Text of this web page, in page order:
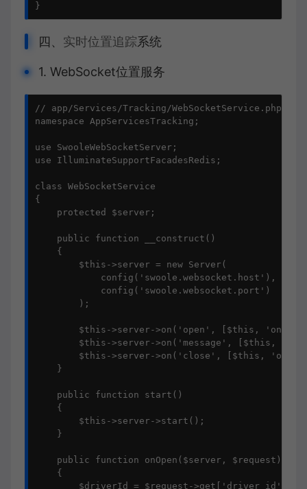
}
四、 实时位置追踪系统
1. WebSocket位置服务
// app/Services/Tracking/WebSocketService.php
namespace AppServicesTracking;
use SwooleWebSocketServer;
use IlluminateSupportFacadesRedis;
class WebSocketService
{
    protected $server;
    public function __construct()
    {
        $this->server = new Server(
            config('swoole.websocket.host'),
            config('swoole.websocket.port')
        );
$this->server->on('open', [$this,
$this->server->on('message', [$this,
$this->server->on('close', [$this,
    }
    public function start()
    {
        $this->server->start();
    }
    public function onOpen($server, $request)
    {
        $driverId = $request->get['driver_id'];